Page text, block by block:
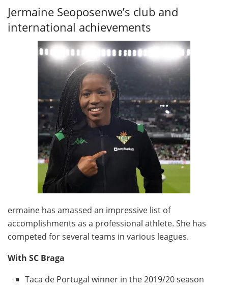
Jermaine Seoposenwe’s club and
international achievements
ermaine has amassed an impressive list of
accomplishments as a professional athlete. She has
competed for several teams in various leagues.
With SC Braga
Taca de Portugal winner in the 2019/20 season